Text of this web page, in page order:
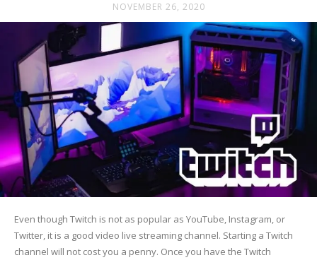
NOVEMBER 26, 2020
Even though Twitch is not as popular as YouTube, Instagram, or
Twitter, it is a good video live streaming channel. Starting a Twitch
channel will not cost you a penny. Once you have the Twitch